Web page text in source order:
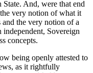
And, were that end
very notion of what it
and the very notion of a
Sovereign
concepts.
being openly attested to
as it rightfully